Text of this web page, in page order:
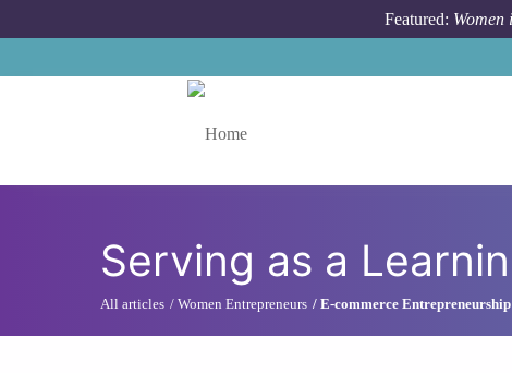
Featured:
Serving as a
All articles Women Entrepreneurs E-commerce Entrepreneurship